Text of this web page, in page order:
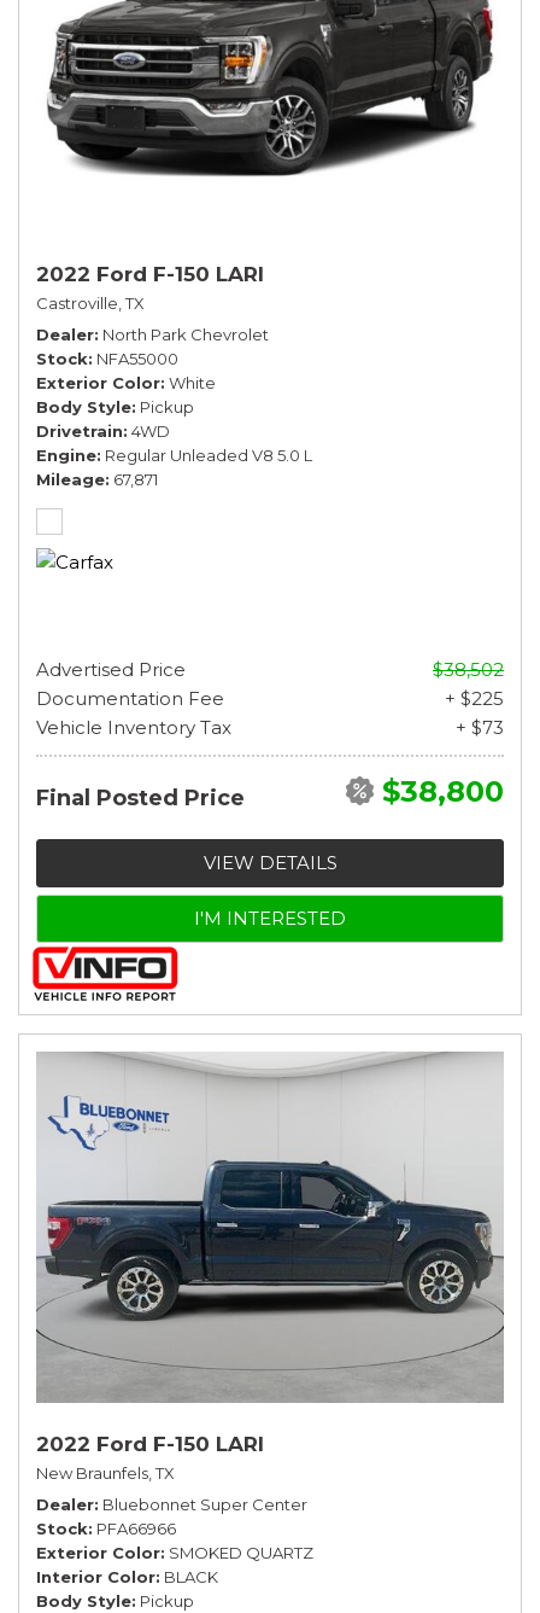
2022 Ford F-150 LARI
Castroville, TX
Dealer North Park Chevrolet
Stock NFA55000
Exterior Color White
Body Style Pickup
Drivetrain 4WD
Engine Regular Unleaded V8 5.0 L
Mileage 67,871
Advertised Price
$38,502
Documentation Fee
+ $225
Vehicle Inventory Tax
+ $73
Final Posted Price $38,800
VIEW DETAILS
I'M INTERESTED
2022 Ford F-150 LARI
New Braunfels, TX
Dealer Bluebonnet Super Center
Stock PFA66966
Exterior Color SMOKED QUARTZ
Interior Color BLACK
Body Style Pickup